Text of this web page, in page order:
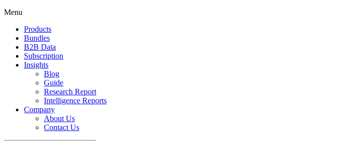
Menu
Products
Bundles
B2B Data
Subscription
Insights
Blog
Guide
Research Report
Intelligence Reports
Company
About Us
Contact Us